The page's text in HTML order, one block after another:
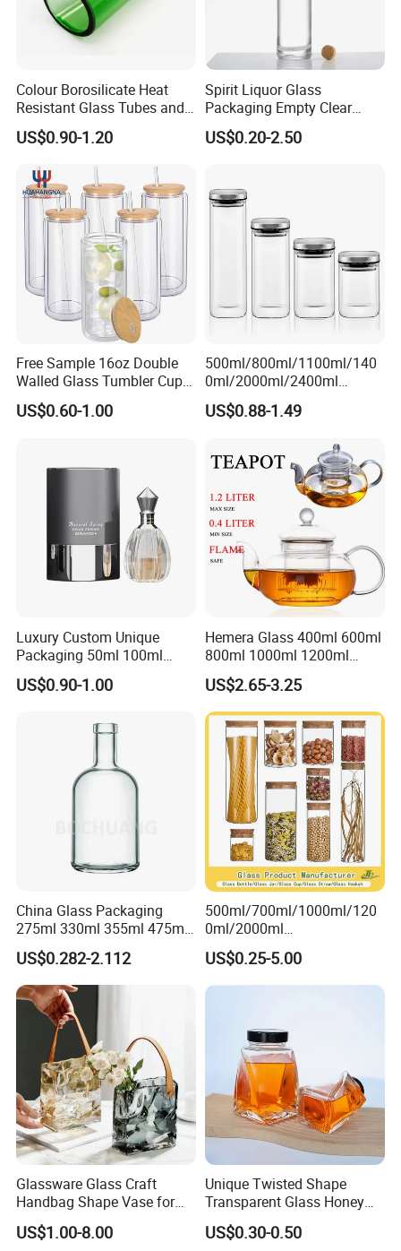
Colour Borosilicate Heat
Resistant Glass Tubes and
Rods
US$0.90-1.20
Spirit Liquor Glass
Packaging Empty Clear
Bottle for Water Mezcal
Whiskey Brandy Vodka
500ml 700ml 750ml
1000ml
US$0.20-2.50
Free Sample 16oz Double
Walled Glass Tumbler Cup
with Bamboo Lid and Straw
US$0.60-1.00
500ml/800ml/1100ml/140
0ml/2000ml/2400ml
Consing Square Borosilicate
Glass Canister with
Food Glass Airtight Sealed
Glass Jar
US$0.88-1.49
Luxury Custom Unique
Packaging 50ml 100ml
Empty Perfume Bottle
US$0.90-1.00
Hemera Glass 400ml 600ml
800ml 1000ml 1200ml
Classic Pyrex High
Borosilicate Glass Home
Use Tea Pot Kettle, Teapot
with Glass Lid and Filter
US$2.65-3.25
China Glass Packaging
275ml 330ml 355ml 475ml
12oz 16oz Liquor Spirit
Whiskey Brandy Rum Vodka
Gin Tequila Clear Flint
Empty Glass Bottle
US$0.282-2.112
500ml/700ml/1000ml/120
0ml/2000ml
Honey/Jam/Pickles/Coffee
/Candle/Mason/Pudding/Y
ogurt/Tea/Jucie Kitchen
Manufacturer
US$0.25-5.00
Glassware Glass Craft
Handbag Shape Vase for
Flower Home Decoration
US$1.00-8.00
Unique Twisted Shape
Transparent Glass Honey
Jar with Metal Lid
US$0.30-0.50